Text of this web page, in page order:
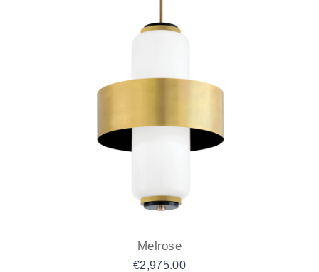
Melrose
€2,975.00